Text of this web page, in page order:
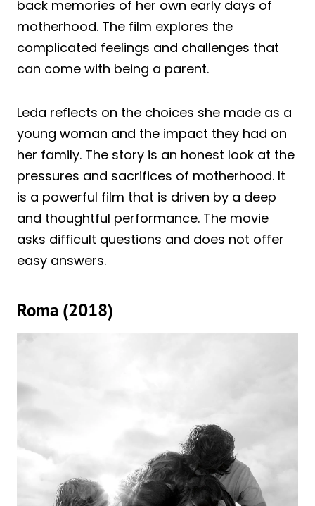
back memories of her own early days of
motherhood. The film explores the
complicated feelings and challenges that
can come with being a parent.
Leda reflects on the choices she made as a
young woman and the impact they had on
her family. The story is an honest look at the
pressures and sacrifices of motherhood. It
is a powerful film that is driven by a deep
and thoughtful performance. The movie
asks difficult questions and does not offer
easy answers.
Roma (2018)